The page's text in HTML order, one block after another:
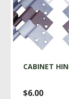
CABINET
$6.00